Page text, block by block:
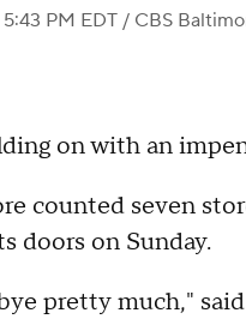
PM EDT / CBS
on with an
counted seven
doors on Sunday.
pretty much,"